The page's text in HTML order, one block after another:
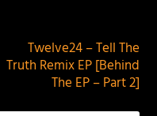
Twelve24 – Tell The
Truth Remix EP [Behind
The EP – Part 2]